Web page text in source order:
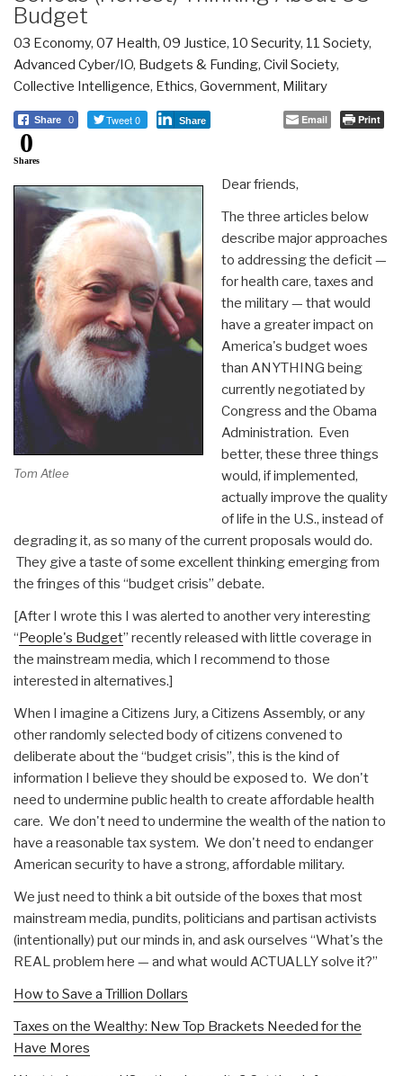
Budget
03 Economy, 07 Health, 09 Justice, 10 Security, 11 Society,
Advanced Cyber/IO, Budgets & Funding, Civil Society,
Collective Intelligence, Ethics, Government, Military
Share 0 Tweet 0 Share Email Print
0
Shares
Tom Atlee
Dear friends,
The three articles below
describe major approaches
to addressing the deficit —
for health care, taxes and
the military — that would
have a greater impact on
America's budget woes
than ANYTHING being
currently negotiated by
Congress and the Obama
Administration. Even
better, these three things
would, if implemented,
actually improve the quality
of life in the U.S., instead of
degrading it, as so many of the current proposals would do.
They give a taste of some excellent thinking emerging from
the fringes of this “budget crisis” debate.
[After I wrote this I was alerted to another very interesting
“People's Budget” recently released with little coverage in
the mainstream media, which I recommend to those
interested in alternatives.]
When I imagine a Citizens Jury, a Citizens Assembly, or any
other randomly selected body of citizens convened to
deliberate about the “budget crisis”, this is the kind of
information I believe they should be exposed to. We don't
need to undermine public health to create affordable health
care. We don't need to undermine the wealth of the nation to
have a reasonable tax system. We don't need to endanger
American security to have a strong, affordable military.
We just need to think a bit outside of the boxes that most
mainstream media, pundits, politicians and partisan activists
(intentionally) put our minds in, and ask ourselves “What's the
REAL problem here — and what would ACTUALLY solve it?”
How to Save a Trillion Dollars
Taxes on the Wealthy: New Top Brackets Needed for the
Have Mores